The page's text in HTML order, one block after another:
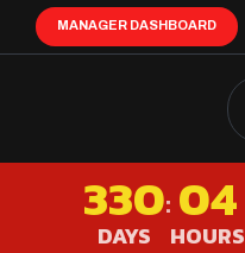
MANAGER DASHBOARD
330
DAYS
: 04
HOURS